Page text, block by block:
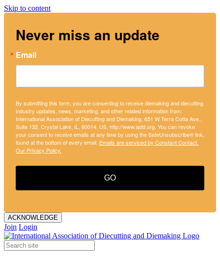
Skip to content
Never miss an update
Email
By submitting this form, you are consenting to receive diemaking and diecutting
industry updates, news, marketing, and other related information from:
International Association of Diecutting and Diemaking, 651 W Terra Cotta Ave.,
Suite 132, Crystal Lake, IL, 60014, US, http://www.iadd.org. You can revoke
your consent to receive emails at any time by using the SafeUnsubscribe® link,
found at the bottom of every email. Emails are serviced by Constant Contact.
Our Privacy Policy.
GO
ACKNOWLEDGE
Join Login